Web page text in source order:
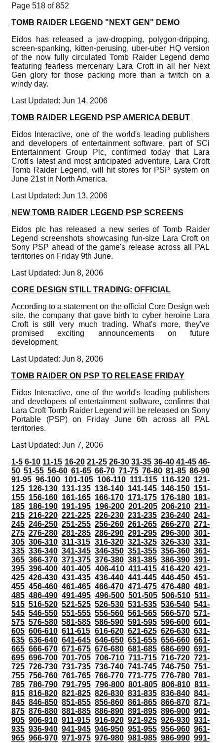
Page 518 of 852
TOMB RAIDER LEGEND "NEXT GEN" DEMO
Eidos has released a jaw-dropping, polygon-dripping,
screen-spanking, kitten-perusing, uber-uber HQ version
of the now fully circulated Tomb Raider Legend demo
featuring fearless mercenary Lara Croft in all her Next
Gen glory for those packing more than a twitch on a
windy day.
Last Updated: Jun 14, 2006
TOMB RAIDER LEGEND PSP AMERICA DEBUT
Eidos Interactive, one of the world's leading publishers
and developers of entertainment software, part of SCi
Entertainment Group Plc, confirmed today that Lara
Croft's latest and most anticipated adventure, Lara Croft
Tomb Raider Legend, will hit stores for PSP system on
June 21st in North America.
Last Updated: Jun 13, 2006
NEW TOMB RAIDER LEGEND PSP SCREENS
Eidos plc has released a new series of Tomb Raider
Legend screenshots showcasing fun-size Lara Croft on
Sony PSP ahead of the game's release across all PAL
territories on Friday 9th June.
Last Updated: Jun 8, 2006
CORE DESIGN STILL TRADING: OFFICIAL
According to a statement on the official Core Design web
site, the company that gave birth to cyber heroine Lara
Croft is still very much trading. What's more, they've
promised exciting announcements on future
development.
Last Updated: Jun 8, 2006
TOMB RAIDER ON PSP TO RELEASE FRIDAY
Eidos Interactive, one of the world's leading publishers
and developers of entertainment software, confirms that
Lara Croft Tomb Raider Legend will be released on Sony
Portable (PSP) on Friday June 6th across all PAL
territories.
Last Updated: Jun 7, 2006
1-5 6-10 11-15 16-20 21-25 26-30 31-35 36-40 41-45 46-
50 51-55 56-60 61-65 66-70 71-75 76-80 81-85 86-90
91-95 96-100 101-105 106-110 111-115 116-120 121-
125 126-130 131-135 136-140 141-145 146-150 151-
155 156-160 161-165 166-170 171-175 176-180 181-
185 186-190 191-195 196-200 201-205 206-210 211-
215 216-220 221-225 226-230 231-235 236-240 241-
245 246-250 251-255 256-260 261-265 266-270 271-
275 276-280 281-285 286-290 291-295 296-300 301-
305 306-310 311-315 316-320 321-325 326-330 331-
335 336-340 341-345 346-350 351-355 356-360 361-
365 366-370 371-375 376-380 381-385 386-390 391-
395 396-400 401-405 406-410 411-415 416-420 421-
425 426-430 431-435 436-440 441-445 446-450 451-
455 456-460 461-465 466-470 471-475 476-480 481-
485 486-490 491-495 496-500 501-505 506-510 511-
515 516-520 521-525 526-530 531-535 536-540 541-
545 546-550 551-555 556-560 561-565 566-570 571-
575 576-580 581-585 586-590 591-595 596-600 601-
605 606-610 611-615 616-620 621-625 626-630 631-
635 636-640 641-645 646-650 651-655 656-660 661-
665 666-670 671-675 676-680 681-685 686-690 691-
695 696-700 701-705 706-710 711-715 716-720 721-
725 726-730 731-735 736-740 741-745 746-750 751-
755 756-760 761-765 766-770 771-775 776-780 781-
785 786-790 791-795 796-800 801-805 806-810 811-
815 816-820 821-825 826-830 831-835 836-840 841-
845 846-850 851-855 856-860 861-865 866-870 871-
875 876-880 881-885 886-890 891-895 896-900 901-
905 906-910 911-915 916-920 921-925 926-930 931-
935 936-940 941-945 946-950 951-955 956-960 961-
965 966-970 971-975 976-980 981-985 986-990 991-